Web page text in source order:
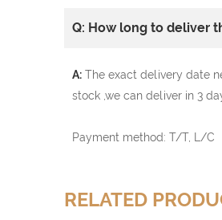
Q: How long to deliver
A: The exact delivery date
stock ,we can deliver in 3
Payment method: T/T, L/C
RELATED